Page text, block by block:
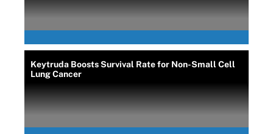
Keytruda Boosts Survival Rate for Non-Small Cell
Lung Cancer